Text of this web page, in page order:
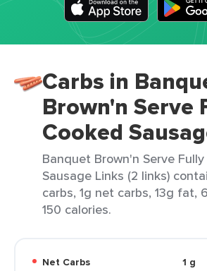
Carbs in
Brown'n Serve
Cooked
Banquet Brown'n Serve
Sausage Links (2 links)
carbs, 1g net carbs, 13g fat,
150 calories.
Net Carbs
1 g